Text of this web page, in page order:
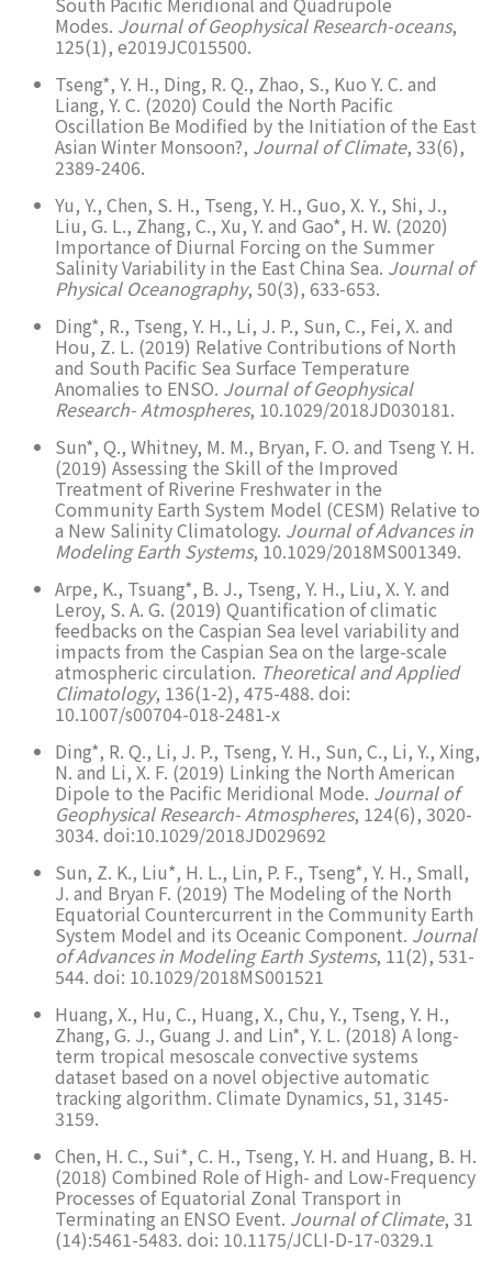
Modes. Journal of Geophysical Research-oceans,
125(1), e2019JC015500.
Tseng*, Y. H., Ding, R. Q., Zhao, S., Kuo Y. C. and
Liang, Y. C. (2020) Could the North Pacific
Oscillation Be Modified by the Initiation of the East
Asian Winter Monsoon?, Journal of Climate, 33(6),
2389-2406.
Yu, Y., Chen, S. H., Tseng, Y. H., Guo, X. Y., Shi, J.,
Liu, G. L., Zhang, C., Xu, Y. and Gao*, H. W. (2020)
Importance of Diurnal Forcing on the Summer
Salinity Variability in the East China Sea. Journal of
Physical Oceanography, 50(3), 633-653.
Ding*, R., Tseng, Y. H., Li, J. P., Sun, C., Fei, X. and
Hou, Z. L. (2019) Relative Contributions of North
and South Pacific Sea Surface Temperature
Anomalies to ENSO. Journal of Geophysical
Research- Atmospheres, 10.1029/2018JD030181.
Sun*, Q., Whitney, M. M., Bryan, F. O. and Tseng Y. H.
(2019) Assessing the Skill of the Improved
Treatment of Riverine Freshwater in the
Community Earth System Model (CESM) Relative to
a New Salinity Climatology. Journal of Advances in
Modeling Earth Systems, 10.1029/2018MS001349.
Arpe, K., Tsuang*, B. J., Tseng, Y. H., Liu, X. Y. and
Leroy, S. A. G. (2019) Quantification of climatic
feedbacks on the Caspian Sea level variability and
impacts from the Caspian Sea on the large-scale
atmospheric circulation. Theoretical and Applied
Climatology, 136(1-2), 475-488. doi:
10.1007/s00704-018-2481-x
Ding*, R. Q., Li, J. P., Tseng, Y. H., Sun, C., Li, Y., Xing,
N. and Li, X. F. (2019) Linking the North American
Dipole to the Pacific Meridional Mode. Journal of
Geophysical Research- Atmospheres, 124(6), 3020-
3034. doi:10.1029/2018JD029692
Sun, Z. K., Liu*, H. L., Lin, P. F., Tseng*, Y. H., Small,
J. and Bryan F. (2019) The Modeling of the North
Equatorial Countercurrent in the Community Earth
System Model and its Oceanic Component. Journal
of Advances in Modeling Earth Systems, 11(2), 531-
544. doi: 10.1029/2018MS001521
Huang, X., Hu, C., Huang, X., Chu, Y., Tseng, Y. H.,
Zhang, G. J., Guang J. and Lin*, Y. L. (2018) A long-
term tropical mesoscale convective systems
dataset based on a novel objective automatic
tracking algorithm. Climate Dynamics, 51, 3145-
3159.
Chen, H. C., Sui*, C. H., Tseng, Y. H. and Huang, B. H.
(2018) Combined Role of High- and Low-Frequency
Processes of Equatorial Zonal Transport in
Terminating an ENSO Event. Journal of Climate, 31
(14):5461-5483. doi: 10.1175/JCLI-D-17-0329.1